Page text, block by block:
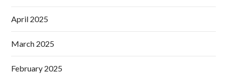
April 2025
March 2025
February 2025